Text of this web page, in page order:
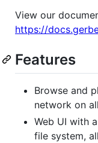
View our
https://
Features
Browse and
network on
Web UI with
file system,